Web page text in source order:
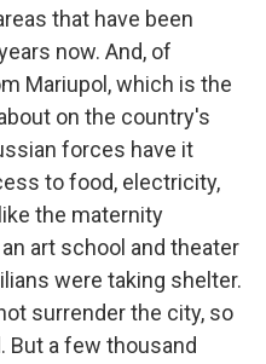
that have been
now. And, of
Mariupol, which is the
on the country's
forces have it
to food, electricity,
the maternity
art school and theater
were taking shelter.
surrender the city, so
But a few thousand